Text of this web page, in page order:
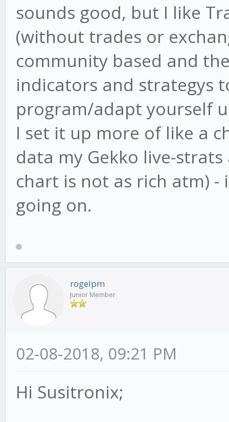
sounds good, but I like
(without trades or
community based and
indicators and strategys
program/adapt yourself
I set it up more of like a
data my Gekko live-
chart is not as rich atm)
going on.
rogelpm
Junior Member
02-08-2018, 09:21 PM
Hi Susitronix;